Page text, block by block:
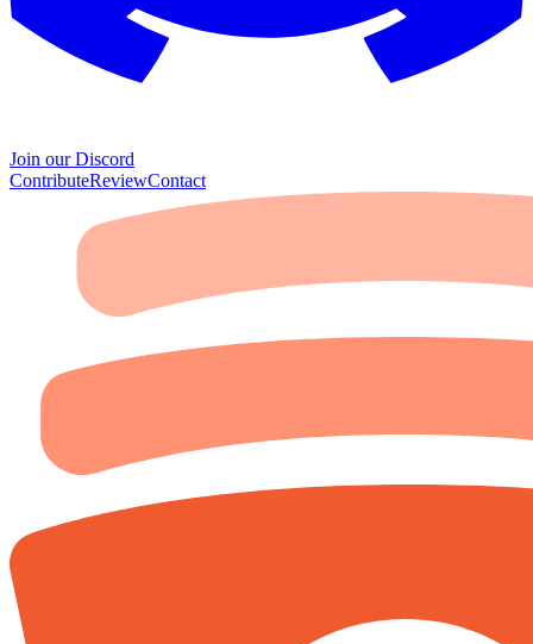
Join our Discord
ContributeReviewContact